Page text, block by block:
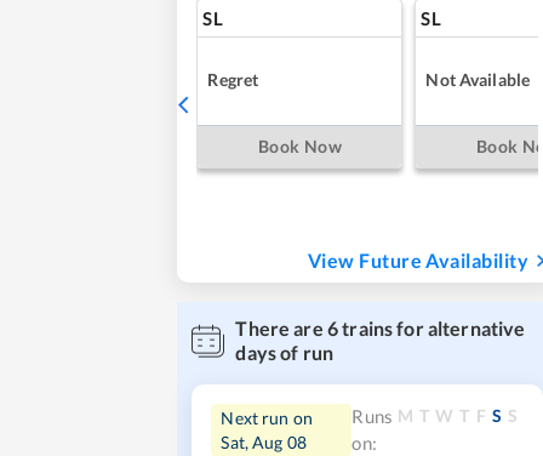
SL
Regret
Book Now
SL
Not Available
Book
View Future Availability
There are 6trains for alternative
days of run
Next run on
Sat, Aug 08
Runs
on:
M T W T F S S